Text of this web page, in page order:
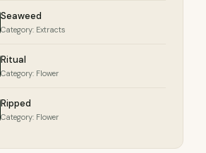
Seaweed
Category: Extracts
Ritual
Category: Flower
Ripped
Category: Flower